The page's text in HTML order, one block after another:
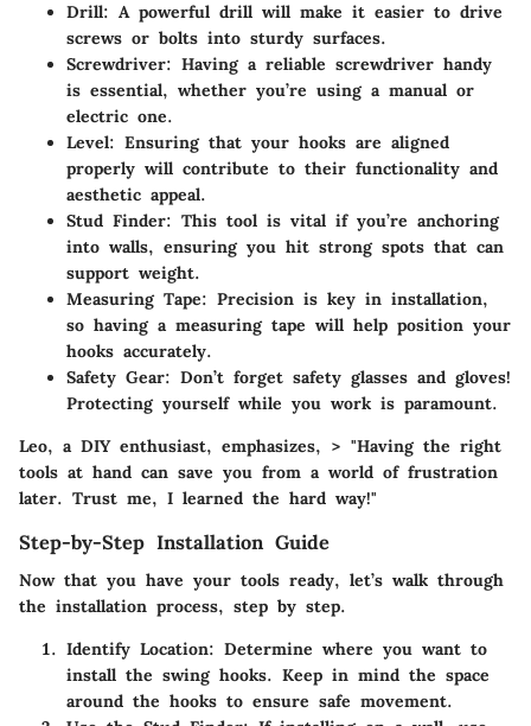
Drill: A powerful drill will make it easier to drive
screws or bolts into sturdy surfaces.
Screwdriver: Having a reliable screwdriver handy
is essential, whether you’re using a manual or
electric one.
Level: Ensuring that your hooks are aligned
properly will contribute to their functionality and
aesthetic appeal.
Stud Finder: This tool is vital if you’re anchoring
into walls, ensuring you hit strong spots that can
support weight.
Measuring Tape: Precision is key in installation,
so having a measuring tape will help position your
hooks accurately.
Safety Gear: Don’t forget safety glasses and gloves!
Protecting yourself while you work is paramount.
Leo, a DIY enthusiast, emphasizes, > "Having the right
tools at hand can save you from a world of frustration
later. Trust me, I learned the hard way!"
Step-by-Step Installation Guide
Now that you have your tools ready, let’s walk through
the installation process, step by step.
Identify Location: Determine where you want to
install the swing hooks. Keep in mind the space
around the hooks to ensure safe movement.